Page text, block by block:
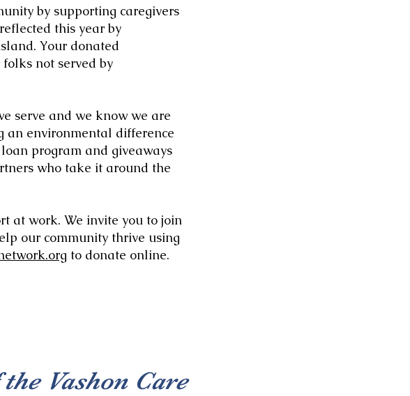
by supporting caregivers
this year by
Your donated
not served by
serve and we know we are
an environmental difference
program and giveaways
who take it around the
at work. We invite you to join
our community thrive using
to donate online.
Vashon Care